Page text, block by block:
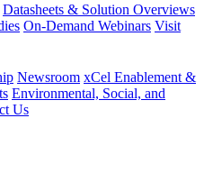
Datasheets & Solution Overviews
On-Demand Webinars Visit
Newsroom xCel Enablement &
Environmental, Social, and
Us